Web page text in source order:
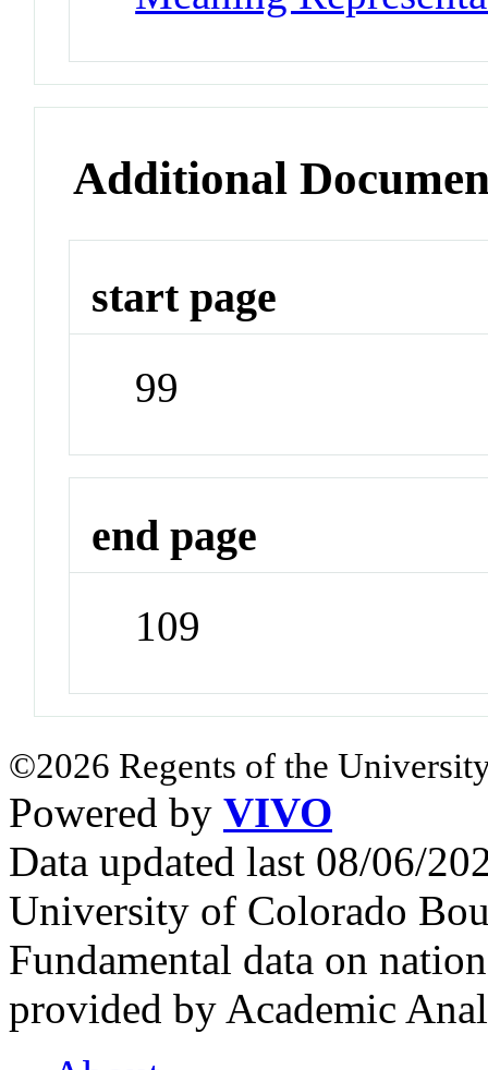
Additional
start page
99
end page
109
©2026 Regents of the
Powered by VIVO
Data updated last 08/06/
University of Colorado
Fundamental data on
provided by Academic